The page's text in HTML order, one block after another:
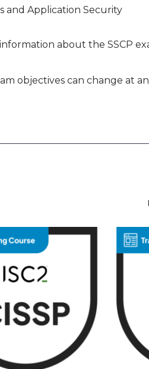
and Application Security
about the SSCP
objectives can change at